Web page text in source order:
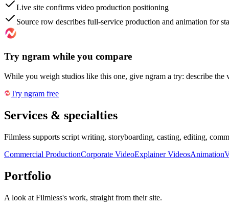
Live site confirms video production positioning
Source row describes full-service production and animation for
Try ngram while you compare
While you weigh studios like this one, give ngram a try: describe the
Try ngram free
Services & specialties
Filmless supports script writing, storyboarding, casting, editing,
Commercial ProductionCorporate VideoExplainer VideosAnimation
Portfolio
A look at Filmless's work, straight from their site.